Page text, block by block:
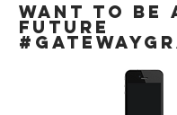
WANT TO BE
FUTURE